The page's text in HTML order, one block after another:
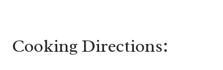
Cooking Directions: